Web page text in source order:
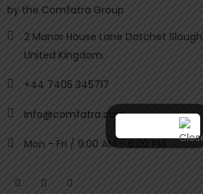
by the Comfatra Group
2 Manor House Lane Datchet Slough
United Kingdom.
+44 7405 345717
info@comfatra.com
Mon - Fri / 9:00 AM - 6:00 PM